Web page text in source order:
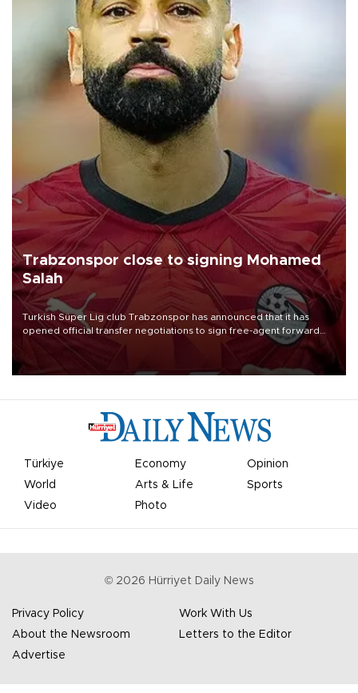
Trabzonspor close to signing Mohamed
Salah
Turkish Süper Lig club Trabzonspor has announced that it has
opened official transfer negotiations to sign free-agent forward
Mohamed Salah.
Türkiye Economy
Opinion
World
Arts & Life
Sports
Video
Photo
© 2026 Hürriyet Daily News
Privacy Policy
Work With Us
About the Newsroom
Letters to the Editor
Advertise